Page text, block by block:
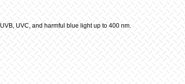
UVC, and harmful blue light up to 400 nm.